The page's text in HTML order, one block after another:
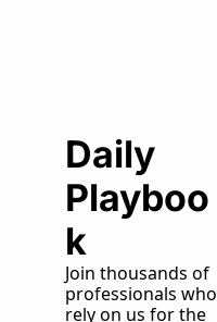
Daily
Playboo
k
Join thousands of
professionals who
rely on us for the